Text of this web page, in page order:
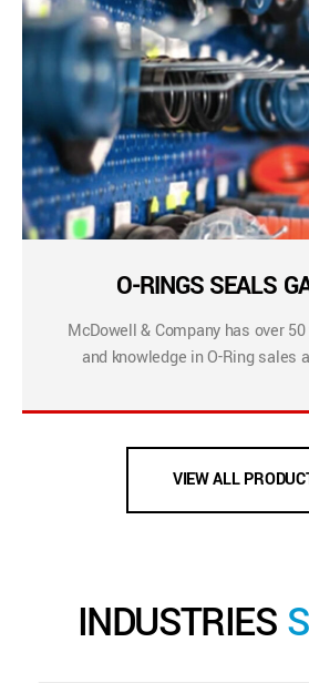
O-RINGS SEALS
McDowell & Company has over
and knowledge in O-Ring sales
VIEW ALL
INDUSTRIES